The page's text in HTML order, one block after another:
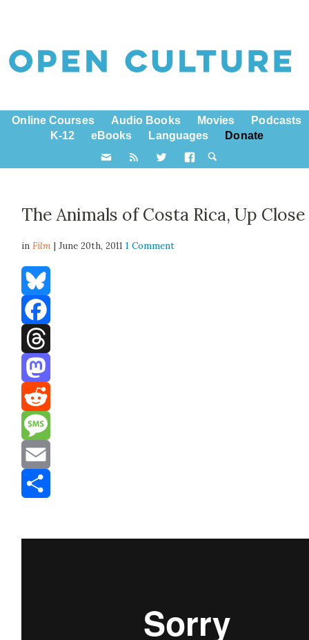
Online Courses Audio Books Movies
Podcasts
K-12
eBooks Languages Donate
The Animals of Costa Rica, Up Close
inFilm | June 20th, 20111 Comment
Bluesky
Facebook
Threads
Mastodon
Reddit
Message
Email